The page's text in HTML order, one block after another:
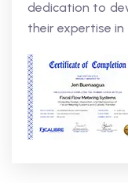
dedication to
their expertise